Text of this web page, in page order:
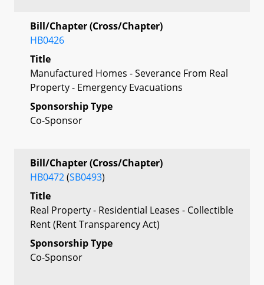
Bill/Chapter (Cross/Chapter)
HB0426
Title
Manufactured Homes - Severance From Real
Property - Emergency Evacuations
Sponsorship Type
Co-Sponsor
Bill/Chapter (Cross/Chapter)
HB0472(SB0493)
Title
Real Property - Residential Leases - Collectible
Rent (Rent Transparency Act)
Sponsorship Type
Co-Sponsor